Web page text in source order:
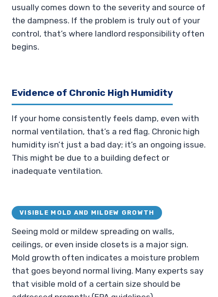
usually comes down to the severity and source of
the dampness. If the problem is truly out of your
control, that’s where landlord responsibility often
begins.
Evidence of Chronic High Humidity
If your home consistently feels damp, even with
normal ventilation, that’s a red flag. Chronic high
humidity isn’t just a bad day; it’s an ongoing issue.
This might be due to a building defect or
inadequate ventilation.
VISIBLE MOLD AND MILDEW GROWTH
Seeing mold or mildew spreading on walls,
ceilings, or even inside closets is a major sign.
Mold growth often indicates a moisture problem
that goes beyond normal living. Many experts say
that visible mold of a certain size should be